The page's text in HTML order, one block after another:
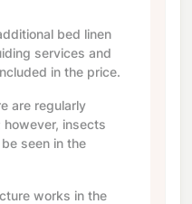
bed linen
services and
in the price.
are regularly
insects
seen in the
works in the